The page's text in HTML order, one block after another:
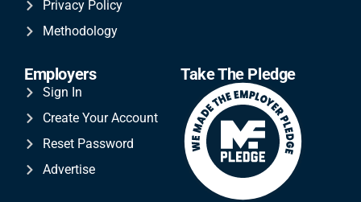
Privacy Policy
Methodology
Employers
Sign In
Create Your Account
Reset Password
Advertise
Take The Pledge